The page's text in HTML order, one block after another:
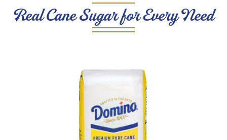
Real Cane Sugar for Every Need